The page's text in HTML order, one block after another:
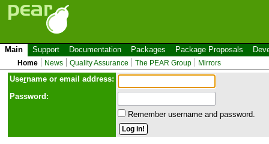
Main Support Documentation Packages Package Proposals
Home News Quality Assurance The PEAR Group Mirrors
Username or email address:
Password:
Remember username and password.